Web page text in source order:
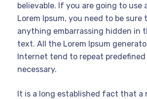
believable. If you are going to use
Lorem Ipsum, you need to be sure
anything embarrassing hidden in
text. All the Lorem Ipsum
Internet tend to repeat predefined
necessary.
It is a long established fact that a